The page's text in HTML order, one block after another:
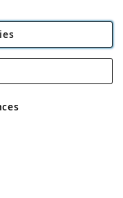
Rackheath Industrial
VAT No GB 152140945